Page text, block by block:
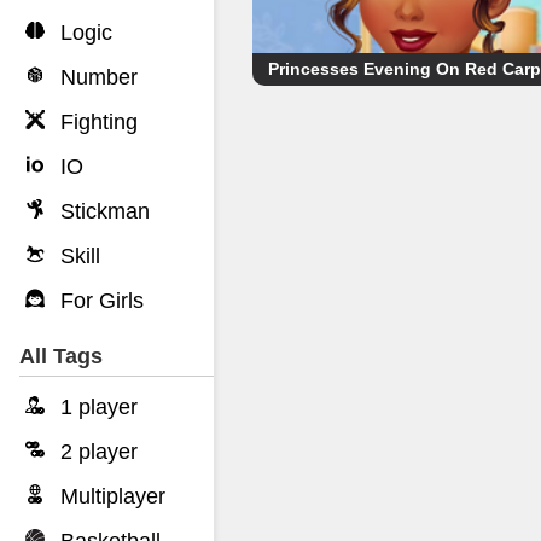
Logic
Number
Fighting
IO
Stickman
Skill
For Girls
All Tags
1 player
2 player
Multiplayer
Princesses Evening On Red